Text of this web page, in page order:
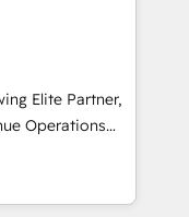
necesitás para
Lo
con la
logran. No es
venta, no solo
Elite Partner,
Operations
and growth.
in
experts design,